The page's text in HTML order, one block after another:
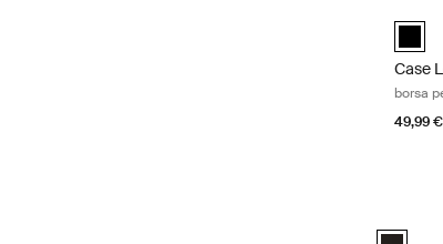
black
Case
borsa
49,99 €
Case